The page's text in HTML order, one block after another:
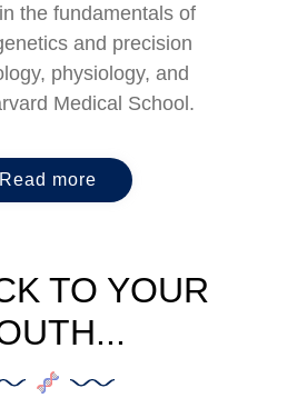
the fundamentals of
and precision
physiology, and
Medical School.
Read more
TO YOUR